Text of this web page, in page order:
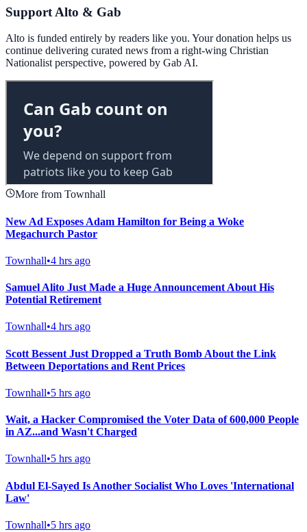
Support Alto & Gab
Alto is funded entirely by readers like you. Your donation helps us
continue delivering curated news from a right-wing Christian
Nationalist perspective, powered by Gab AI.
More from Townhall
New Ad Exposes Adam Hamilton for Being a Woke
Megachurch Pastor
Townhall•4 hrs ago
Samuel Alito Just Made a Huge Announcement About His
Potential Retirement
Townhall•4 hrs ago
Scott Bessent Just Dropped a Truth Bomb About the Link
Between Deportations and Rent Prices
Townhall•5 hrs ago
Wait, a Hacker Compromised the Voter Data of 600,000 People
in AZ...and Wasn't Charged
Townhall•5 hrs ago
Abdul El-Sayed Is Another Socialist Who Loves 'International
Law'
Townhall•5 hrs ago